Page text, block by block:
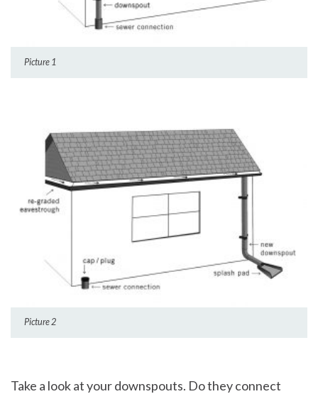
Picture 1
Picture 2
Take a look at your downspouts. Do they connect